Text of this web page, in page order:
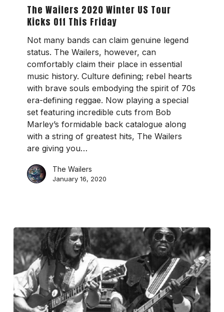
2020
Winter
Tour
Kicks
This
Friday
The Wailers 2020 Winter US Tour
Kicks Off This Friday
Not many bands can claim genuine legend
status. The Wailers, however, can
comfortably claim their place in essential
music history. Culture defining; rebel hearts
with brave souls embodying the spirit of 70s
era-defining reggae. Now playing a special
set featuring incredible cuts from Bob
Marley’s formidable back catalogue along
with a string of greatest hits, The Wailers
are giving you…
The Wailers
January 16, 2020